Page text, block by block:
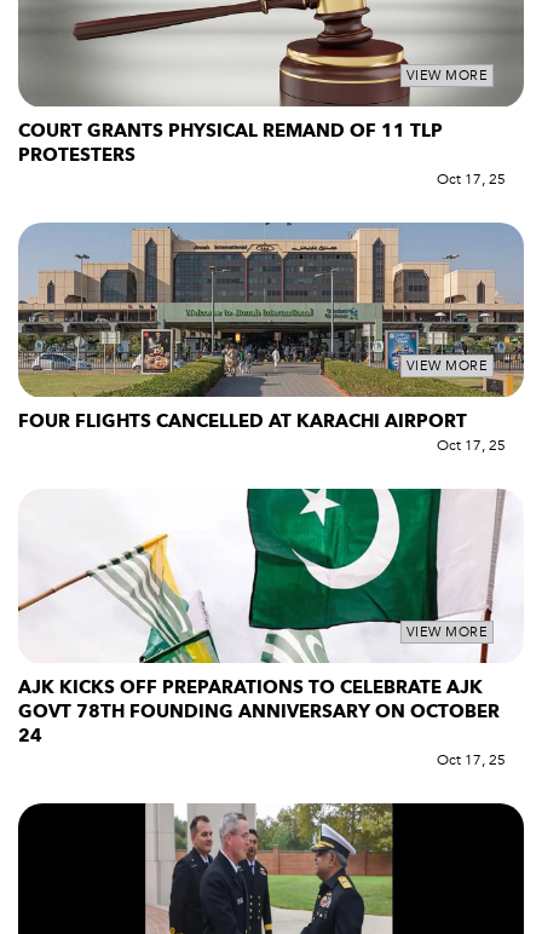
VIEW MORE
COURT GRANTS PHYSICAL REMAND OF 11 TLP
PROTESTERS
Oct 17, 25
VIEW MORE
FOUR FLIGHTS CANCELLED AT KARACHI AIRPORT
Oct 17, 25
VIEW MORE
AJK KICKS OFF PREPARATIONS TO CELEBRATE AJK
GOVT 78TH FOUNDING ANNIVERSARY ON OCTOBER
24
Oct 17, 25